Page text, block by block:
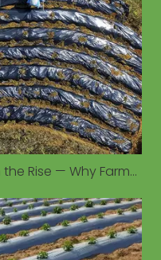
Global Mulch Films Market on the Rise — Why Farmers Are Turning to PE Mulch for Higher Yields